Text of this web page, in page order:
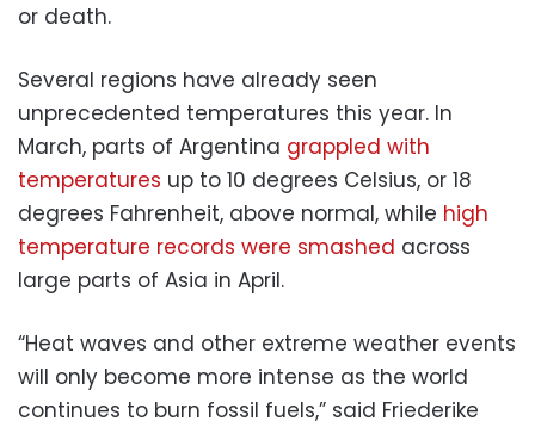
or death.
Several regions have already seen
unprecedented temperatures this year. In
March, parts of Argentina grappled with
temperatures up to 10 degrees Celsius, or 18
degrees Fahrenheit, above normal, while high
temperature records were smashed across
large parts of Asia in April.
“Heat waves and other extreme weather events
will only become more intense as the world
continues to burn fossil fuels,” said Friederike